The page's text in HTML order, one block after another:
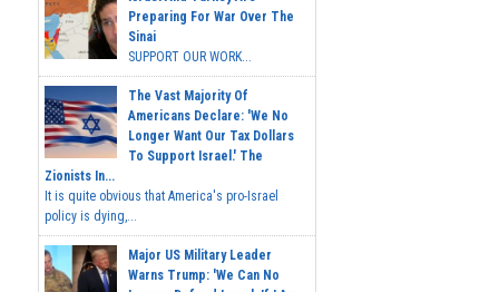
Preparing For War Over The
Sinai
SUPPORT OUR WORK...
The Vast Majority Of
Americans Declare: 'We No
Longer Want Our Tax Dollars
To Support Israel.' The
Zionists In...
It is quite obvious that America's pro-Israel
policy is dying,...
Major US Military Leader
Warns Trump: 'We Can No